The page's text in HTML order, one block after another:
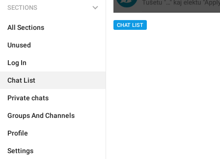
SECTIONS
All Sections
Unused
Log In
Chat List
Private chats
Groups And Channels
Profile
Settings
CHAT LIST